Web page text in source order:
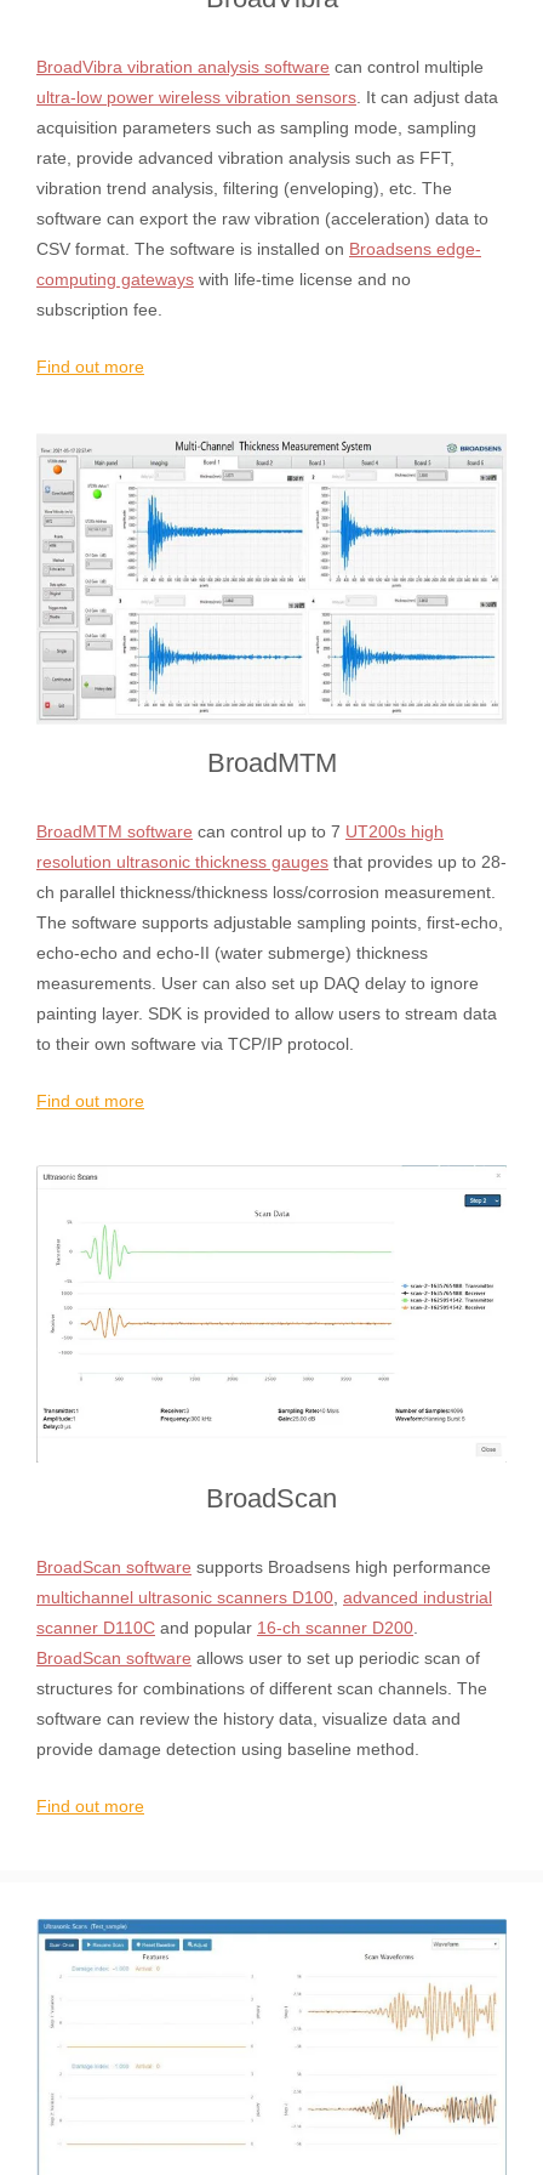
BroadVibra vibration analysis software can control multiple
ultra-low power wireless vibration sensors . It can adjust data
acquisition parameters such as sampling mode, sampling
rate, provide advanced vibration analysis such as FFT,
vibration trend analysis, filtering (enveloping), etc. The
software can export the raw vibration (acceleration) data to
CSV format. The software is installed on Broadsens edge-
computing gateways with life-time license and no
subscription fee.
Find out more
BroadMTM
BroadMTM software can control up to 7 UT200s high
resolution ultrasonic thickness gauges that provides up to 28-
ch parallel thickness/thickness loss/corrosion measurement.
The software supports adjustable sampling points, first-echo,
echo-echo and echo-II (water submerge) thickness
measurements. User can also set up DAQ delay to ignore
painting layer. SDK is provided to allow users to stream data
to their own software via TCP/IP protocol.
Find out more
BroadScan
BroadScan software supports Broadsens high performance
multichannel ultrasonic scanners D100 advanced industrial
scanner D110C and popular 16-ch scanner D200
BroadScan software allows user to set up periodic scan of
structures for combinations of different scan channels. The
software can review the history data, visualize data and
provide damage detection using baseline method.
Find out more